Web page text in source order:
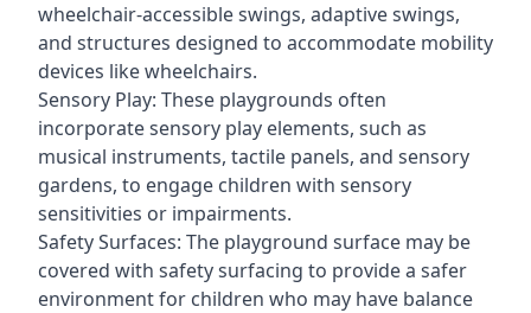
wheelchair-accessible swings, adaptive swings,
and structures designed to accommodate mobility
devices like wheelchairs.
Sensory Play: These playgrounds often
incorporate sensory play elements, such as
musical instruments, tactile panels, and sensory
gardens, to engage children with sensory
sensitivities or impairments.
Safety Surfaces: The playground surface may be
covered with safety surfacing to provide a safer
environment for children who may have balance